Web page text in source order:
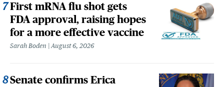
First mRNA flu shot gets
FDA approval, raising hopes
for a more effective vaccine
Sarah Boden August 6, 2026
Senate confirms Erica